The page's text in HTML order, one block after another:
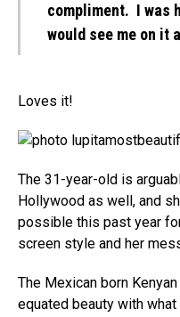
compliment. I was
would see me on it
Loves it!
The 31-year-old is
Hollywood as well, and
possible this past year
screen style and her
The Mexican born
equated beauty with